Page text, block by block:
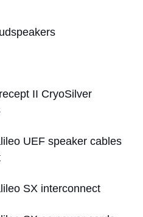
II CryoSilver
UEF speaker cables
SX interconnect